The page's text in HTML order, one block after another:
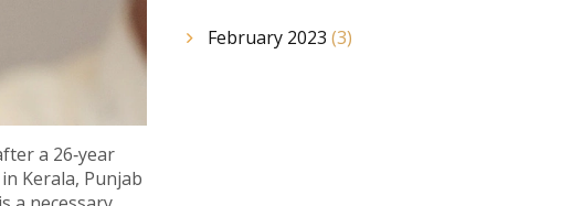
a 26‑year
Kerala, Punjab
February 2023 (3)